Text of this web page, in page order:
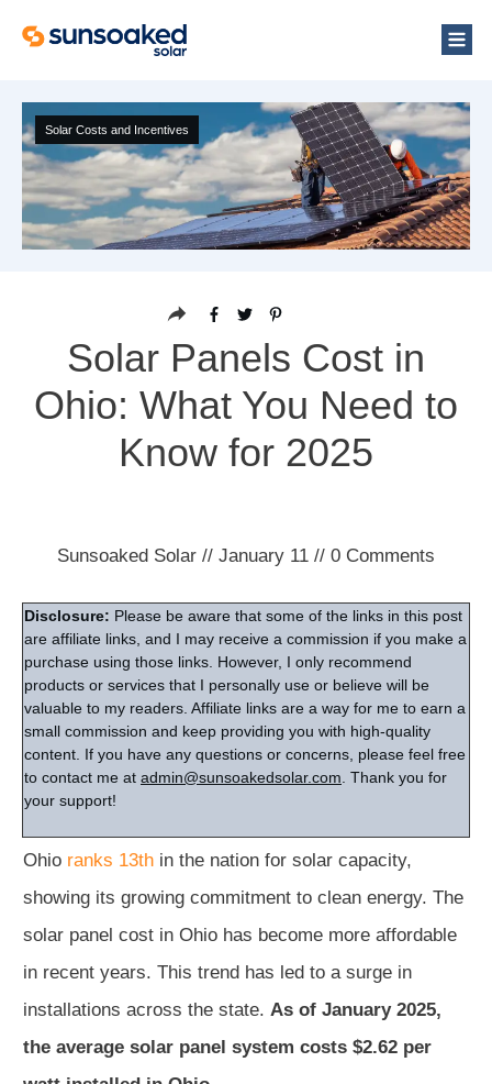
Solar Costs and Incentives
Solar Panels Cost in
Ohio: What You Need to
Know for 2025
Sunsoaked Solar // January 11 // 0 Comments
Disclosure: Please be aware that some of the links in this post
are affiliate links, and I may receive a commission if you make a
purchase using those links. However, I only recommend
products or services that I personally use or believe will be
valuable to my readers. Affiliate links are a way for me to earn a
small commission and keep providing you with high-quality
content. If you have any questions or concerns, please feel free
to contact me at admin@sunsoakedsolar.com . Thank you for
your support!
Ohio ranks 13th in the nation for solar capacity,
showing its growing commitment to clean energy. The
solar panel cost in Ohio has become more affordable
in recent years. This trend has led to a surge in
installations across the state. As of January 2025,
the average solar panel system costs $2.62 per